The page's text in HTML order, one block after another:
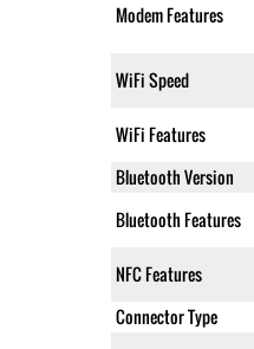
Modem Features
WiFi Speed
WiFi Features
Bluetooth Version
Bluetooth Features
NFC Features
Connector Type